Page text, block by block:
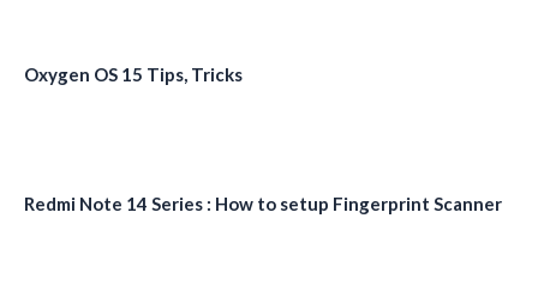
Oxygen OS 15 Tips, Tricks
Redmi Note 14 Series : How to setup Fingerprint Scanner